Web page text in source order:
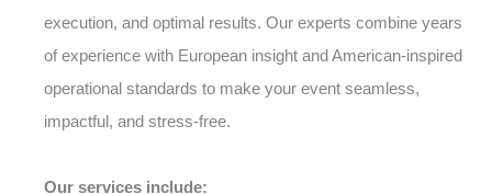
execution, and optimal results. Our experts combine years
of experience with European insight and American-inspired
operational standards to make your event seamless,
impactful, and stress-free.
Our services include: